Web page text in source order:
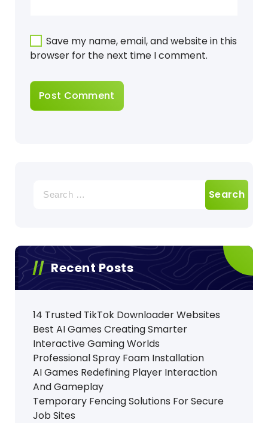
Save my name, email, and website in this
browser for the next time I comment.
for:
Recent Posts
14 Trusted TikTok Downloader Websites
Best AI Games Creating Smarter
Interactive Gaming Worlds
Professional Spray Foam Installation
AI Games Redefining Player Interaction
And Gameplay
Temporary Fencing Solutions For Secure
Job Sites